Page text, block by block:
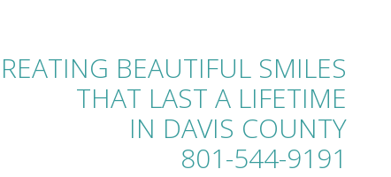
BEAUTIFUL SMILES
THAT LAST A LIFETIME
IN DAVIS COUNTY
801-544-9191